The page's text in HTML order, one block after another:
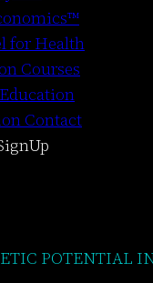
for Health
Courses
Contact
POTENTIAL